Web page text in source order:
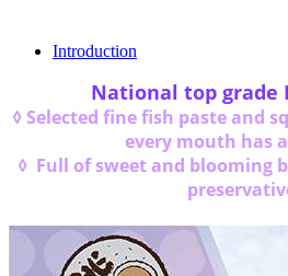
Introduction
National top grade
◊ Selected fine fish paste and
every mouth has
◊ Full of sweet and blooming